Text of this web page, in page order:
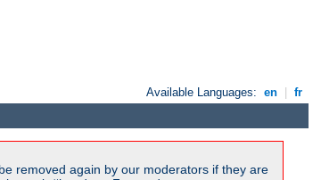
Available Languages: en | fr
removed again by our moderators if they are